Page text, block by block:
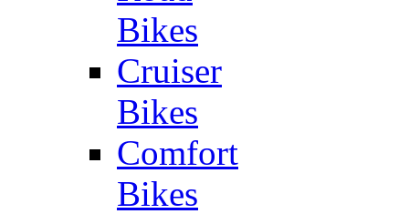
Bikes
Cruiser
Bikes
Comfort
Bikes